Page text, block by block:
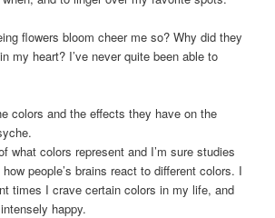
flowers bloom cheer me so? Why did they
my heart? I’ve never quite been able to
colors and the effects they have on the
what colors represent and I’m sure studies
people’s brains react to different colors. I
times I crave certain colors in my life, and
happy.